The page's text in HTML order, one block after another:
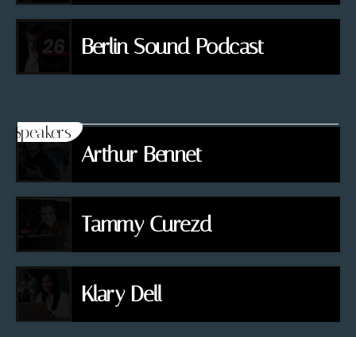
Berlin Sound Podcast
Speakers
Arthur Bennet
Tammy Curezd
Klary Dell